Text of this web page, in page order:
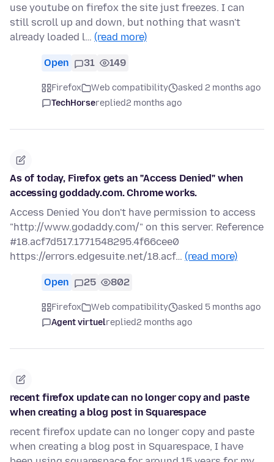
use youtube on firefox the site just freezes. I can
still scroll up and down, but nothing that wasn't
already loaded l… (read more)
Open 31 149
Firefox Web compatibility
asked 2 months ago
TechHorsereplied2 months ago
As of today, Firefox gets an "Access Denied" when
accessing goddady.com. Chrome works.
Access Denied You don't have permission to access
"http://www.godaddy.com/" on this server. Reference
#18.acf7d517.1771548295.4f66cee0
https://errors.edgesuite.net/18.acf… (read more)
Open 25 802
Firefox Web compatibility
asked 5 months ago
Agent virtuelreplied2 months ago
recent firefox update can no longer copy and paste
when creating a blog post in Squarespace
recent firefox update can no longer copy and paste
when creating a blog post in Squarespace, I have